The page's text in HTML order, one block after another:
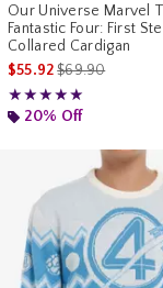
Our Universe Marvel
Fantastic Four: First
Collared Cardigan
$55.92is sales price,
$69.90
★★★★★
Rating, 5 out of 5
★★★★★
20% Off